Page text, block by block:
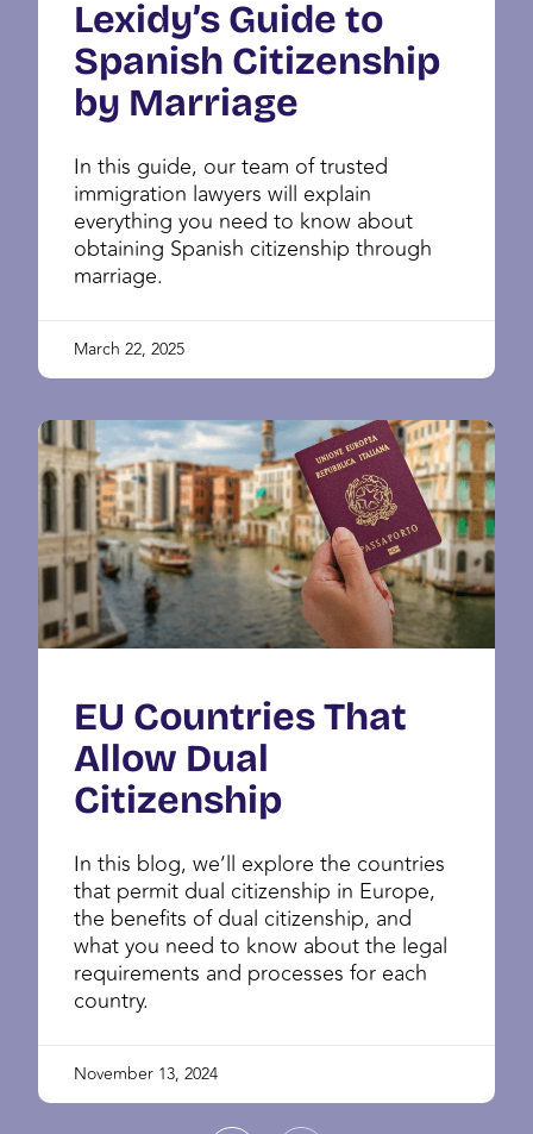
Lexidy’s Guide to
Spanish Citizenship
by Marriage
In this guide, our team of trusted
immigration lawyers will explain
everything you need to know about
obtaining Spanish citizenship through
marriage.
March 22, 2025
EU Countries That
Allow Dual
Citizenship
In this blog, we’ll explore the countries
that permit dual citizenship in Europe,
the benefits of dual citizenship, and
what you need to know about the legal
requirements and processes for each
country.
November 13, 2024